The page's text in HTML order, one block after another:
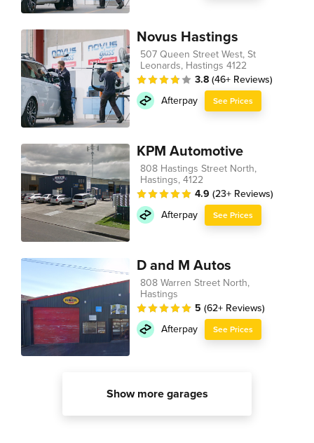
Novus Hastings
507 Queen Street West, St
Leonards, Hastings 4122
3.8 (46+ Reviews)
Afterpay
See Prices
KPM Automotive
808 Hastings Street North,
Hastings, 4122
4.9 (23+ Reviews)
Afterpay
See Prices
D and M Autos
808 Warren Street North,
Hastings
5 (62+ Reviews)
Afterpay
See Prices
Show more garages